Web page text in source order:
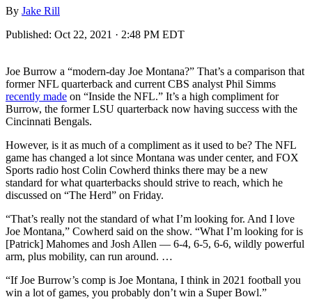
By Jake Rill
Published: Oct 22, 2021 · 2:48 PM EDT
Joe Burrow a “modern-day Joe Montana?” That’s a comparison that
former NFL quarterback and current CBS analyst Phil Simms
recently made on “Inside the NFL.” It’s a high compliment for
Burrow, the former LSU quarterback now having success with the
Cincinnati Bengals.
However, is it as much of a compliment as it used to be? The NFL
game has changed a lot since Montana was under center, and FOX
Sports radio host Colin Cowherd thinks there may be a new
standard for what quarterbacks should strive to reach, which he
discussed on “The Herd” on Friday.
“That’s really not the standard of what I’m looking for. And I love
Joe Montana,” Cowherd said on the show. “What I’m looking for is
[Patrick] Mahomes and Josh Allen — 6-4, 6-5, 6-6, wildly powerful
arm, plus mobility, can run around. …
“If Joe Burrow’s comp is Joe Montana, I think in 2021 football you
win a lot of games, you probably don’t win a Super Bowl.”